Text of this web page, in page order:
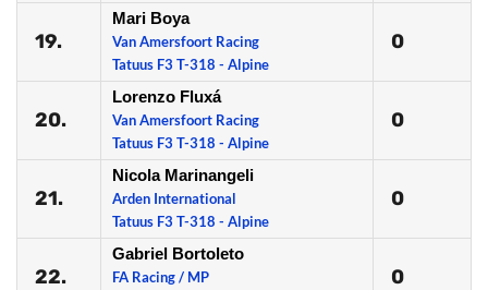
19.
Mari Boya
Van Amersfoort Racing
Tatuus F3 T-318 - Alpine
0
20.
Lorenzo Fluxá
Van Amersfoort Racing
Tatuus F3 T-318 - Alpine
0
21.
Nicola Marinangeli
Arden International
Tatuus F3 T-318 - Alpine
0
22.
Gabriel Bortoleto
FA Racing / MP
0